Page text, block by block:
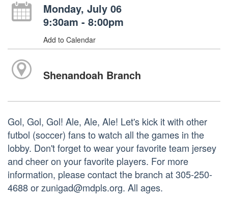
Monday, July 06
9:30am - 8:00pm
Add to Calendar
Shenandoah Branch
Gol, Gol, Gol! Ale, Ale, Ale! Let's kick it with other
futbol (soccer) fans to watch all the games in the
lobby. Don't forget to wear your favorite team jersey
and cheer on your favorite players. For more
information, please contact the branch at 305-250-
4688 or zunigad@mdpls.org. All ages.